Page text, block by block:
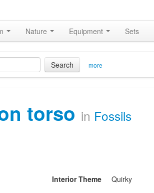
Nature Equipment Sets
Search more
torso in Fossils
Interior Theme Quirky